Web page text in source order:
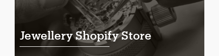
Jewellery Shopify Store